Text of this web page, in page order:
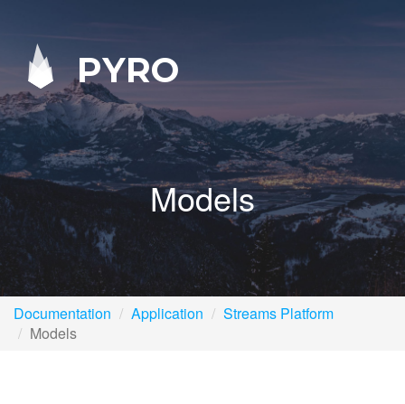
PYRO
Models
Documentation Application
Streams Platform
Models